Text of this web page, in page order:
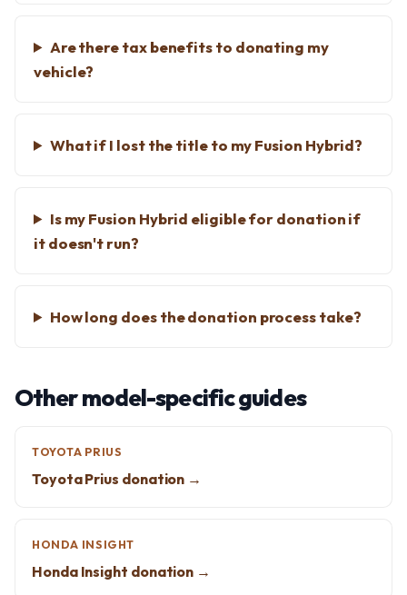
Are there tax benefits to donating my
vehicle?
What if I lost the title to my Fusion Hybrid?
Is my Fusion Hybrid eligible for donation if
it doesn't run?
How long does the donation process take?
Other model-specific guides
TOYOTA PRIUS
Toyota Prius donation →
HONDA INSIGHT
Honda Insight donation →